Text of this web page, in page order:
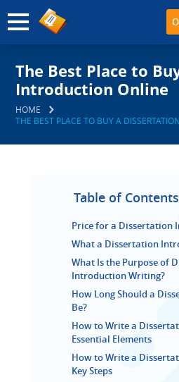
The Best Place to
Introduction Online
HOME
THE BEST PLACE TO BUY A
Table of Contents
Price for a Dissertation
What a Dissertation
What Is the Purpose of
Introduction Writing?
How Long Should a
Be?
How to Write a
Essential Elements
How to Write a
Key Steps